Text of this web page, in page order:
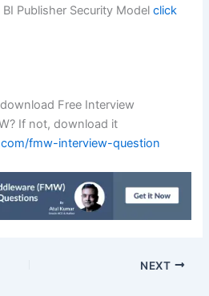
Publisher Security Model click
Free Interview
If not, download it
fmw-interview-question
NEXT